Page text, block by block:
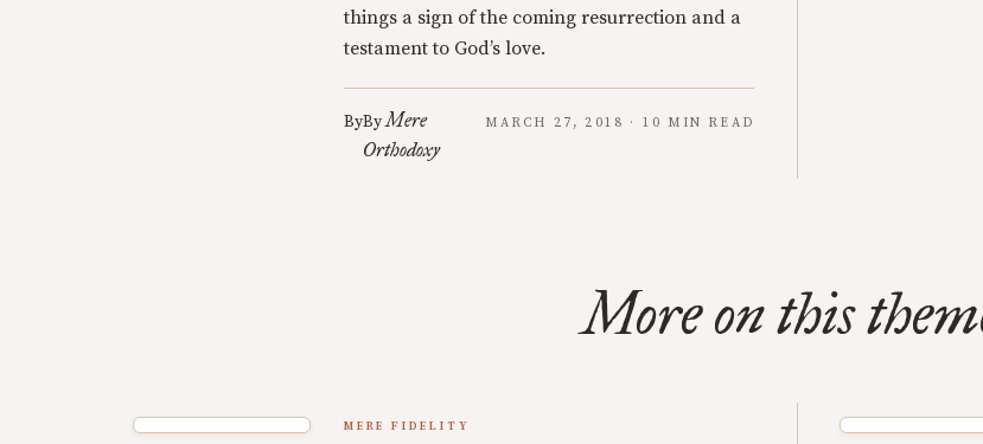
things a sign of the coming resurrection and a
testament to God’s love.
ByByMere
Orthodoxy
MARCH 27, 2018 · 10 MIN READ
More on this
MERE FIDELITY